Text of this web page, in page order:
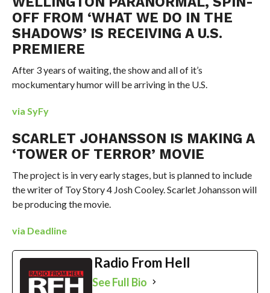
OFF FROM ‘WHAT WE DO IN THE
SHADOWS’ IS RECEIVING A U.S.
PREMIERE
After 3 years of waiting, the show and all of it’s
mockumentary humor will be arriving in the U.S.
via SyFy
SCARLET JOHANSSON IS MAKING A
‘TOWER OF TERROR’ MOVIE
The project is in very early stages, but is planned to include
the writer of Toy Story 4 Josh Cooley. Scarlet Johansson will
be producing the movie.
via Deadline
Radio From Hell
See Full Bio